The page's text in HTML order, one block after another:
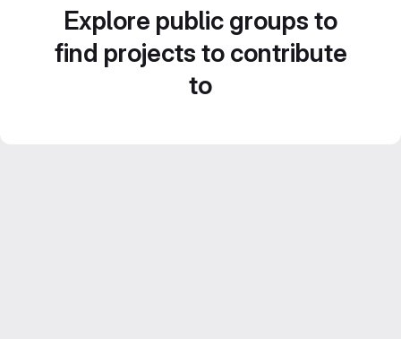
Explore public groups to
find projects to contribute
to